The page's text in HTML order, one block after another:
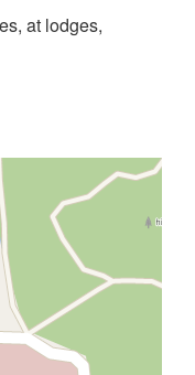
at lodges,